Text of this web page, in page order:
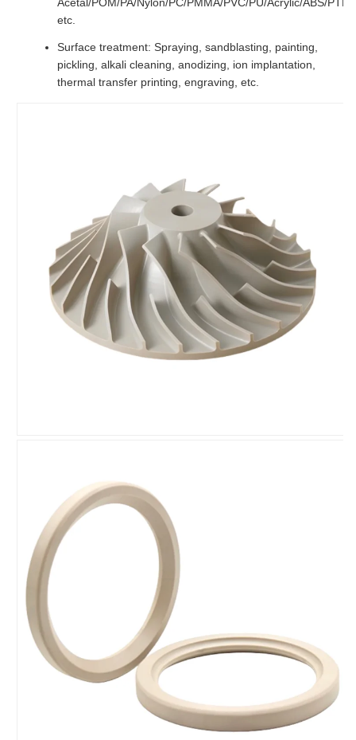
etc.
Surface treatment: Spraying, sandblasting, painting,
pickling, alkali cleaning, anodizing, ion implantation,
thermal transfer printing, engraving, etc.